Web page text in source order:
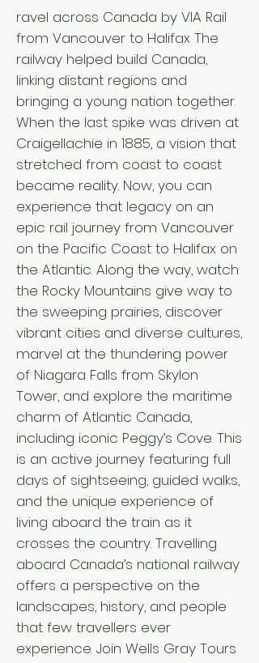
ravel across Canada by VIA Rail
from Vancouver to Halifax The
railway helped build Canada,
linking distant regions and
bringing a young nation together.
When the last spike was driven at
Craigellachie in 1885, a vision that
stretched from coast to coast
became reality. Now, you can
experience that legacy on an
epic rail journey from Vancouver
on the Pacific Coast to Halifax on
the Atlantic. Along the way, watch
the Rocky Mountains give way to
the sweeping prairies, discover
vibrant cities and diverse cultures,
marvel at the thundering power
of Niagara Falls from Skylon
Tower, and explore the maritime
charm of Atlantic Canada,
including iconic Peggy’s Cove. This
is an active journey featuring full
days of sightseeing, guided walks,
and the unique experience of
living aboard the train as it
crosses the country. Travelling
aboard Canada’s national railway
offers a perspective on the
landscapes, history, and people
that few travellers ever
experience. Join Wells Gray Tours